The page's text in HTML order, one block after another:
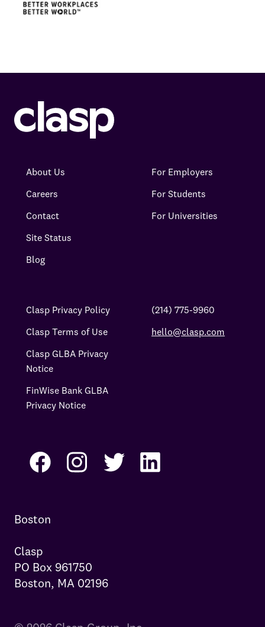
About Us
Careers
Contact
Site Status
Blog
For Employers
For Students
For Universities
Clasp Privacy Policy
Clasp Terms of Use
Clasp GLBA Privacy
Notice
FinWise Bank GLBA
Privacy Notice
(214) 775-9960
hello@clasp.com
Boston
Clasp
PO Box 961750
Boston, MA 02196